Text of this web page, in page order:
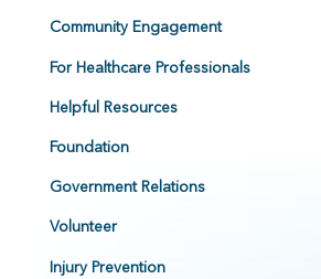
Community Engagement
For Healthcare Professionals
Helpful Resources
Foundation
Government Relations
Volunteer
Injury Prevention